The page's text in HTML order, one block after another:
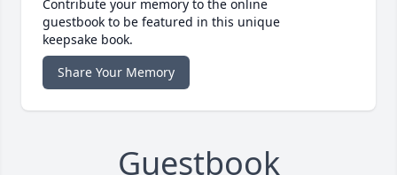
Contribute your memory to the online
guestbook to be featured in this unique
keepsake book.
Share Your Memory
Guestbook